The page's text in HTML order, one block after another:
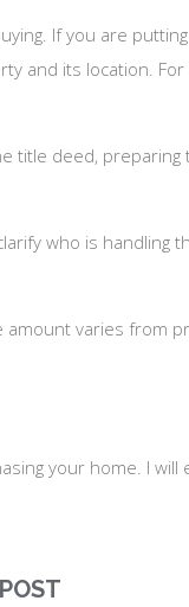
If you are
and its location.
title deed,
who is handling
varies from
your home. I